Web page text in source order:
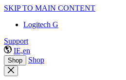
SKIP TO MAIN CONTENT
Logitech G
Support
IE,en
Shop Shop